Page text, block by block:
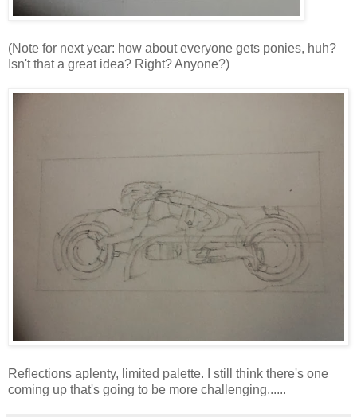
(Note for next year: how about everyone gets ponies, huh?
Isn't that a great idea? Right? Anyone?)
Reflections aplenty, limited palette. I still think there's one
coming up that's going to be more challenging......